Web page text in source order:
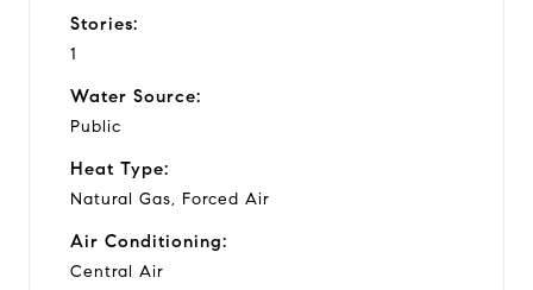
Stories:
1
Water Source:
Public
Heat Type:
Natural Gas, Forced Air
Air Conditioning:
Central Air